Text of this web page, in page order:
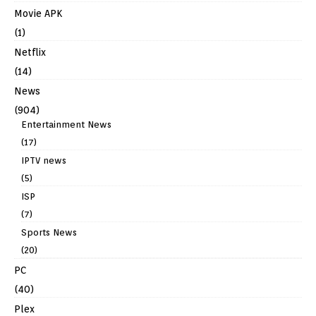
Movie APK
(1)
Netflix
(14)
News
(904)
Entertainment News
(17)
IPTV news
(5)
ISP
(7)
Sports News
(20)
PC
(40)
Plex